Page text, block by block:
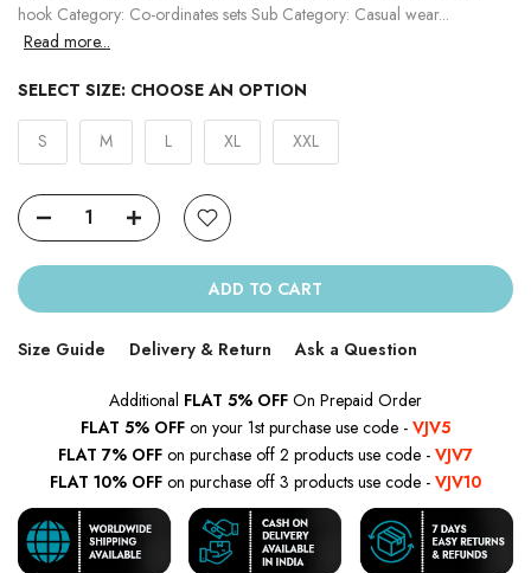
hook Category: Co-ordinates sets Sub Category: Casual wear...
Read more...
SELECT SIZE: CHOOSE AN OPTION
S M L XL XXL
ADD TO CART
Size Guide Delivery & Return Ask a Question
Additional FLAT 5% OFF On Prepaid Order
FLAT 5% OFF on your 1st purchase use code - VJV5
FLAT 7% OFF on purchase off 2 products use code - VJV7
FLAT 10% OFF on purchase off 3 products use code - VJV10